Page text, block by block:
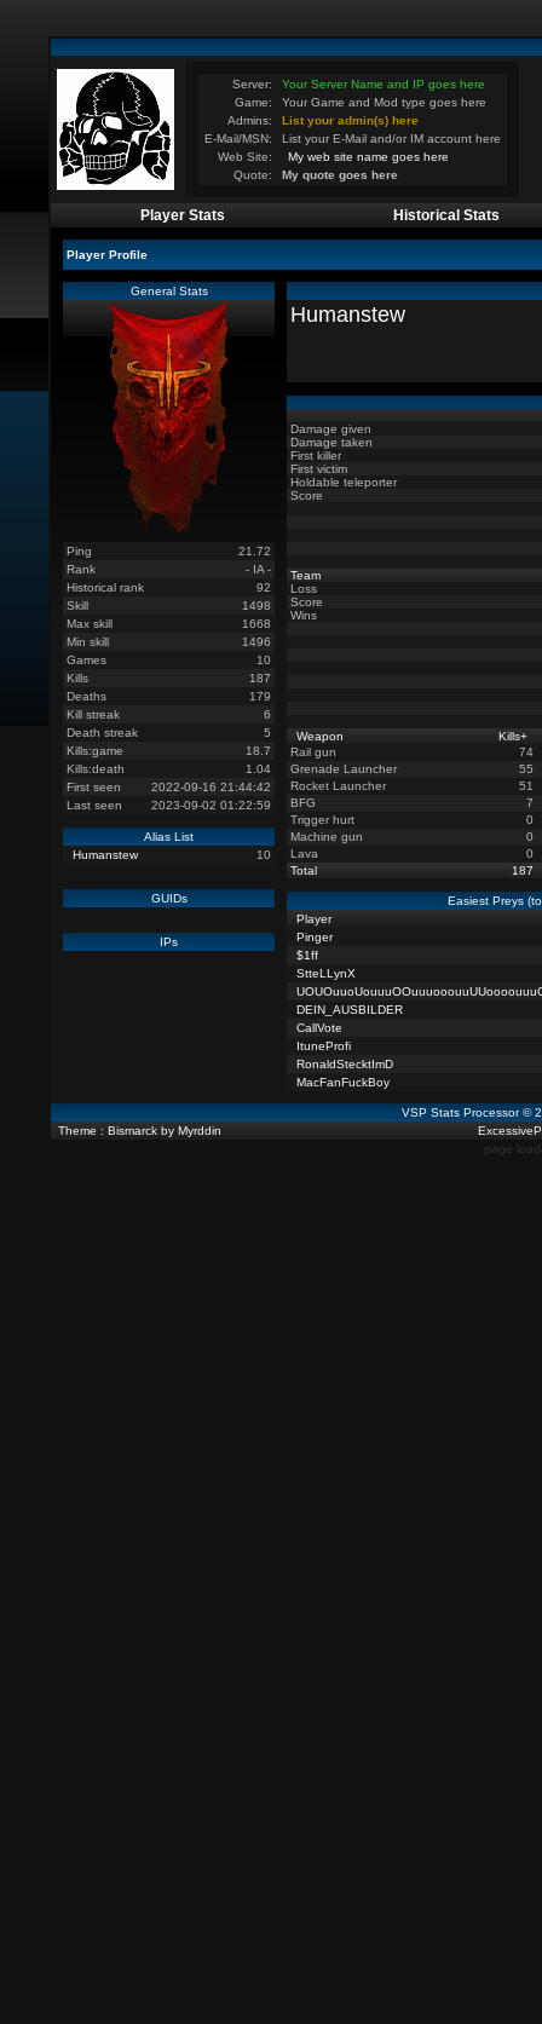
Server:
Your Server Name and IP goes here
Game:
Your Game and Mod type goes here
Admins:
List your admin(s) here
E-Mail/MSN:
List your E-Mail and/or IM account here
Web Site:
My web site name goes here
Quote:
My quote goes here
Player Stats Historical Stats
Player Profile
General Stats
Ping
21.72
Rank
- IA -
Historical rank
92
Skill
1498
Max skill
1668
Min skill
1496
Games
10
Kills
187
Deaths
179
Kill streak
6
Death streak
5
Kills:game
18.7
Kills:death
1.04
First seen
2022-09-16 21:44:42
Last seen
2023-09-02 01:22:59
Alias List
Humanstew
10
GUIDs
IPs
Humanstew
Damage given
Damage taken
First killer
First victim
Holdable teleporter
Score
Team
Loss
Score
Wins
Weapon Kills+
Rail gun
74
Grenade Launcher
55
Rocket Launcher
51
BFG
7
Trigger hurt
0
Machine gun
0
Lava
0
Total
187
Easiest Preys
Player
Pinger
$1ff
StteLLynX
DEIN_AUSBILDER
CallVote
ItuneProfi
RonaldStecktImD
MacFanFuckBoy
VSP Stats Processor
Theme : Bismarck by Myrddin
page